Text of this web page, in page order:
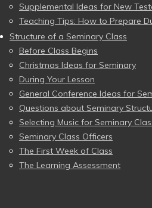
Supplemental Ideas for New
Teaching Tips: How to Prepare
Structure of a Seminary Class
Before Class Begins
Christmas Ideas for Seminary
During Your Lesson
General Conference Ideas for
Questions about Seminary
Selecting Music for Seminary
Seminary Class Officers
The First Week of Class
The Learning Assessment